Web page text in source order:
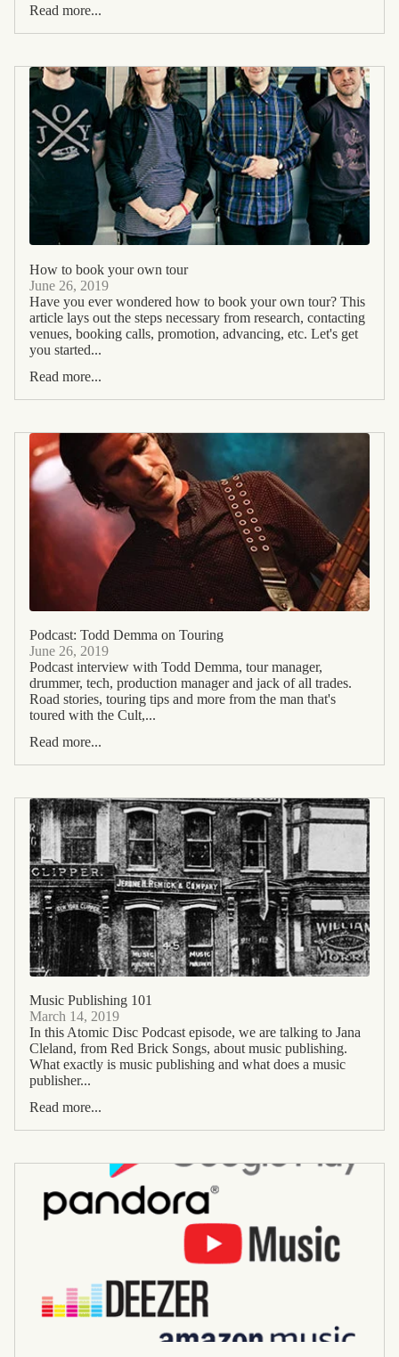
Read more...
How to book your own tour
June 26, 2019
Have you ever wondered how to book your own tour? This
article lays out the steps necessary from research, contacting
venues, booking calls, promotion, advancing, etc. Let's get
you started...
Read more...
Podcast: Todd Demma on Touring
June 26, 2019
Podcast interview with Todd Demma, tour manager,
drummer, tech, production manager and jack of all trades.
Road stories, touring tips and more from the man that's
toured with the Cult,...
Read more...
Music Publishing 101
March 14, 2019
In this Atomic Disc Podcast episode, we are talking to Jana
Cleland, from Red Brick Songs, about music publishing.
What exactly is music publishing and what does a music
publisher...
Read more...